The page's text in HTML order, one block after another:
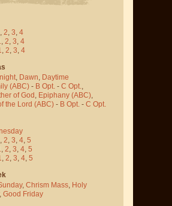
, 2, 3, 4
, 2, 3, 4
, 2, 3, 4
, Dawn, Daytime
(ABC) - B Opt. - C Opt.,
of God , Epiphany (ABC),
the Lord (ABC) - B Opt. - C Opt.
, 2, 3, 4, 5
, 2, 3, 4, 5
, 2, 3, 4, 5
, Chrism Mass, Holy
, Good Friday